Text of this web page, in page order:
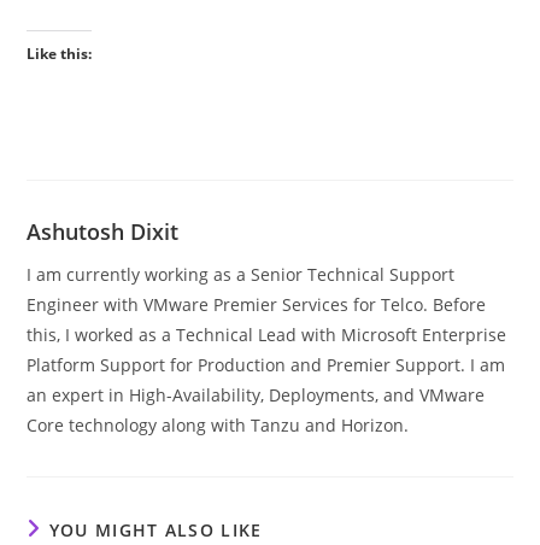
Like this:
Ashutosh Dixit
I am currently working as a Senior Technical Support
Engineer with VMware Premier Services for Telco. Before
this, I worked as a Technical Lead with Microsoft Enterprise
Platform Support for Production and Premier Support. I am
an expert in High-Availability, Deployments, and VMware
Core technology along with Tanzu and Horizon.
YOU MIGHT ALSO LIKE